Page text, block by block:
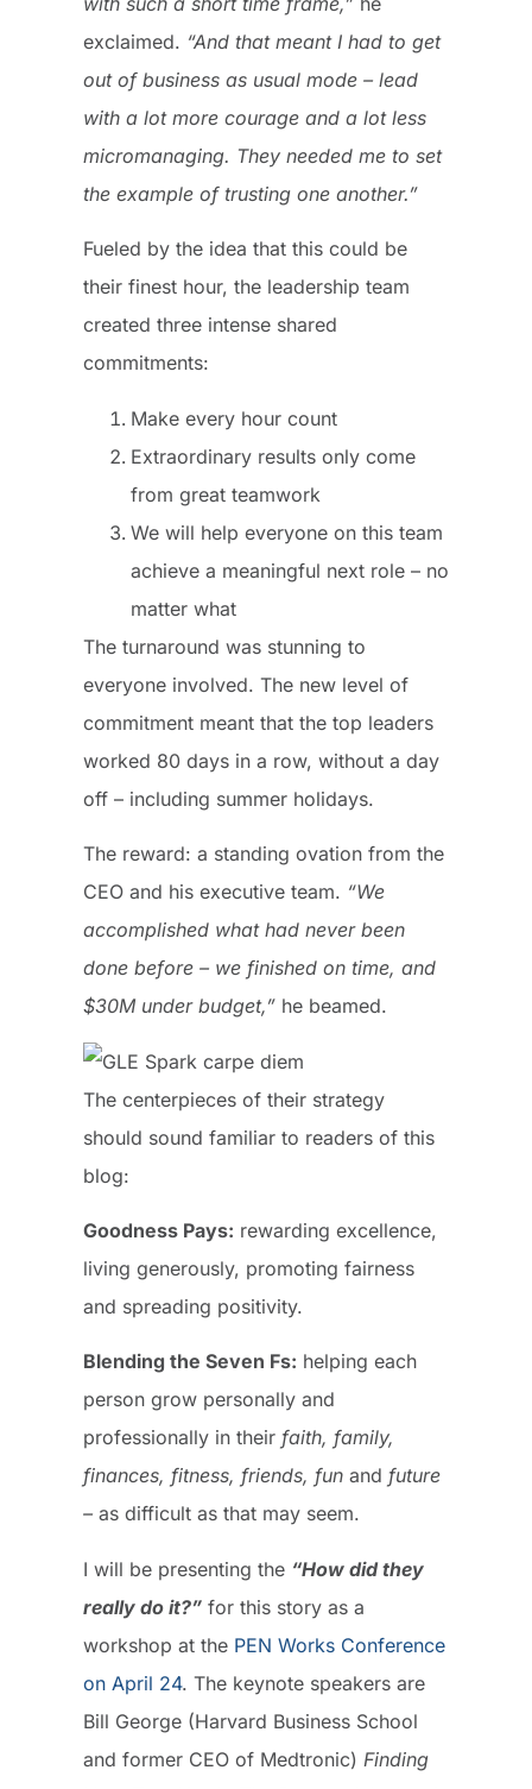
exclaimed. “And that meant I had to get
out of business as usual mode – lead
with a lot more courage and a lot less
micromanaging. They needed me to set
the example of trusting one another.”
Fueled by the idea that this could be
their finest hour, the leadership team
created three intense shared
commitments:
Make every hour count
Extraordinary results only come
from great teamwork
We will help everyone on this team
achieve a meaningful next role – no
matter what
The turnaround was stunning to
everyone involved. The new level of
commitment meant that the top leaders
worked 80 days in a row, without a day
off – including summer holidays.
The reward: a standing ovation from the
CEO and his executive team. “We
accomplished what had never been
done before – we finished on time, and
$30M under budget,” he beamed.
The centerpieces of their strategy
should sound familiar to readers of this
blog:
Goodness Pays: rewarding excellence,
living generously, promoting fairness
and spreading positivity.
Blending the Seven Fs: helping each
person grow personally and
professionally in their faith, family,
finances, fitness, friends, fun and future
– as difficult as that may seem.
I will be presenting the “How did they
really do it?” for this story as a
workshop at the PEN Works Conference
on April 24. The keynote speakers are
Bill George (Harvard Business School
and former CEO of Medtronic) Finding